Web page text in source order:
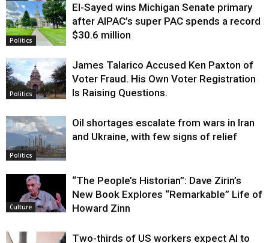
Justice
Politics
El-Sayed wins Michigan Senate primary
after AIPAC’s super PAC spends a record
$30.6 million
Politics
James Talarico Accused Ken Paxton of
Voter Fraud. His Own Voter Registration
Is Raising Questions.
Politics
Oil shortages escalate from wars in Iran
and Ukraine, with few signs of relief
Culture
“The People’s Historian”: Dave Zirin’s
New Book Explores “Remarkable” Life of
Howard Zinn
Two-thirds of US workers expect AI to